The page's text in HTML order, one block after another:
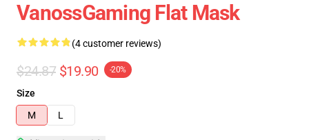
VanossGaming Flat Mask
(4 customer reviews)
$24.87 $19.90 -20%
Size
M
L